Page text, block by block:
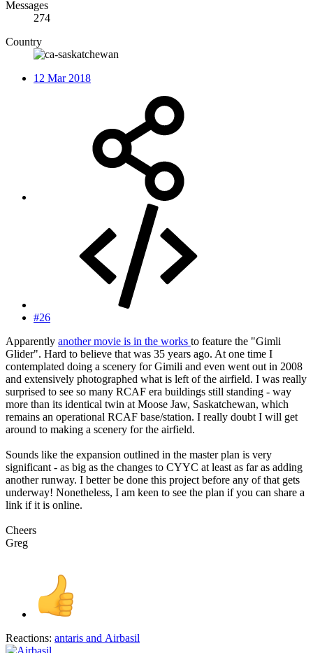
Messages
274
Country
12 Mar 2018
#26
Apparently another movie is in the works to feature the "Gimli
Glider". Hard to believe that was 35 years ago. At one time I
contemplated doing a scenery for Gimili and even went out in 2008
and extensively photographed what is left of the airfield. I was really
surprised to see so many RCAF era buildings still standing - way
more than its identical twin at Moose Jaw, Saskatchewan, which
remains an operational RCAF base/station. I really doubt I will get
around to making a scenery for the airfield.
Sounds like the expansion outlined in the master plan is very
significant - as big as the changes to CYYC at least as far as adding
another runway. I better be done this project before any of that gets
underway! Nonetheless, I am keen to see the plan if you can share a
link if it is online.
Cheers
Greg
Reactions: antaris and Airbasil